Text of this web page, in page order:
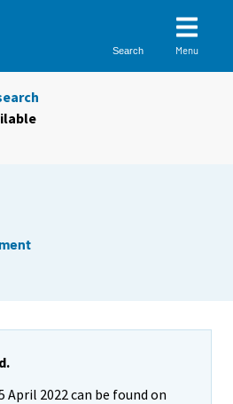
Search Menu
April 2022 can be found on